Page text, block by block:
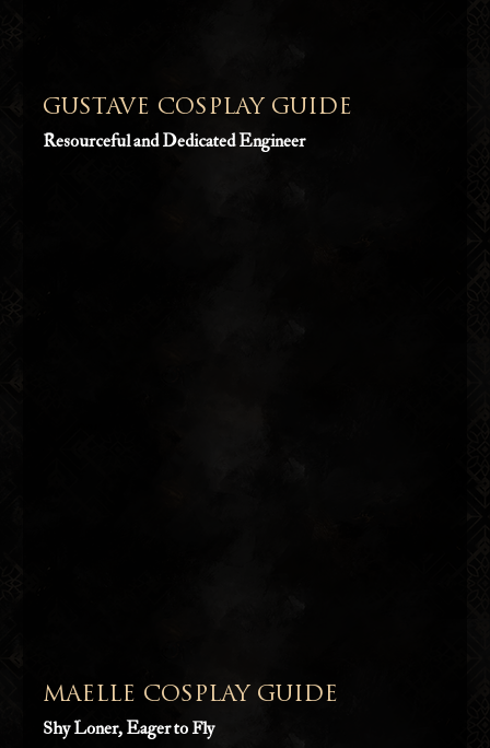
GUSTAVE COSPLAY GUIDE
Resourceful and Dedicated Engineer
MAELLE COSPLAY GUIDE
Shy Loner, Eager to Fly